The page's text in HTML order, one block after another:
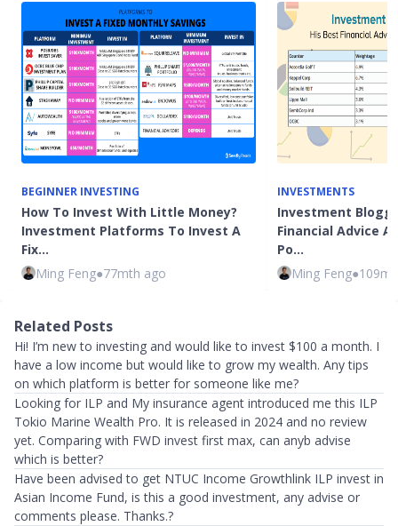
BEGINNER INVESTING
How To Invest With Little Money?
Investment Platforms To Invest A
Fix…
Ming Feng●77mth ago
INVESTMENTS
Investment
Financial Advice
Po…
Ming Feng●
Related Posts
Hi! I’m new to investing and would like to invest $100 a month. I
have a low income but would like to grow my wealth. Any tips
on which platform is better for someone like me?
Looking for ILP and My insurance agent introduced me this ILP
Tokio Marine Wealth Pro. It is released in 2024 and no review
yet. Comparing with FWD invest first max, can anyb advise
which is better?
Have been advised to get NTUC Income Growthlink ILP invest in
Asian Income Fund, is this a good investment, any advise or
comments please. Thanks.?